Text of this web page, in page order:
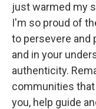
just warmed my
I'm so proud of
to persevere and
and in your
authenticity.
communities
you, help guide